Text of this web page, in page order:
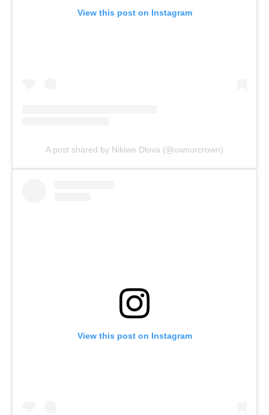
View this post on Instagram
A post shared by Nikiwe Dlova (@ownurcrown)
View this post on Instagram